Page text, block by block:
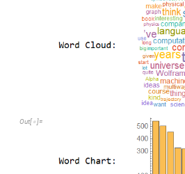
Out[ ]=